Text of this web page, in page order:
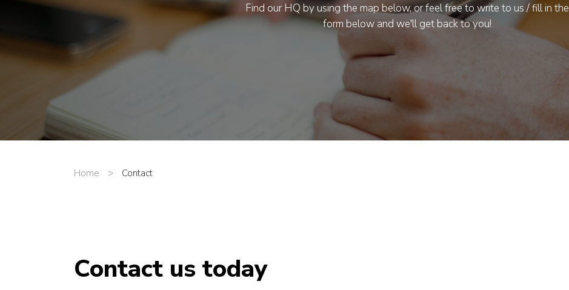
Find our HQ by using the map below, or feel free to write to us / fill in the
form below and we'll get back to you!
Home > Contact
Contact us today